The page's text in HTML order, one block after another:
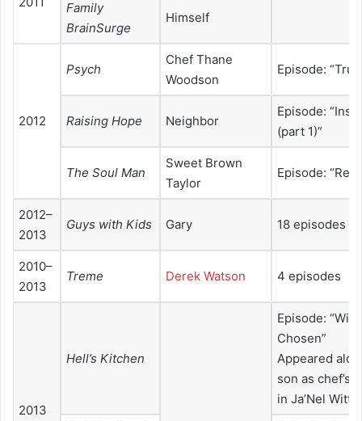
Family
BrainSurge
Himself
2012
Psych
Chef Thane
Woodson
Episode:
Raising Hope Neighbor
Episode:
(part 1)”
The Soul Man
Sweet Brown
Taylor
Episode:
2012–
2013
Guys with Kids Gary 18 episodes
2010–
2013
Treme Derek Watson 4 episodes
2013
Hell’s Kitchen
Episode:
Chosen”
Appeared
son as chef’s
in Ja’Nel